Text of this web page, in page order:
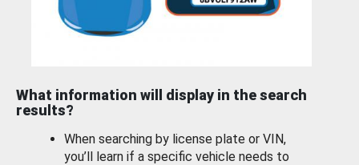
What information will display in the search
results?
When searching by license plate or VIN,
you’ll learn if a specific vehicle needs to